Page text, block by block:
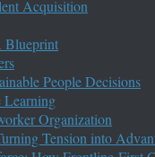
Acquisition
People Decisions
Learning
Organization
Tension into